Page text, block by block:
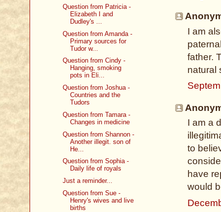
I am
father.
natural
I am a
to
have
would
Question from Patricia -
Elizabeth I and
Dudley's ...
Question from Amanda -
Primary sources for
Tudor w...
Question from Cindy -
Hanging, smoking
pots in Eli...
Question from Joshua -
Countries and the
Tudors
Question from Tamara -
Changes in medicine
Question from Shannon -
Another illegit. son of
He...
Question from Sophia -
Daily life of royals
Just a reminder...
Question from Sue -
Henry's wives and live
births